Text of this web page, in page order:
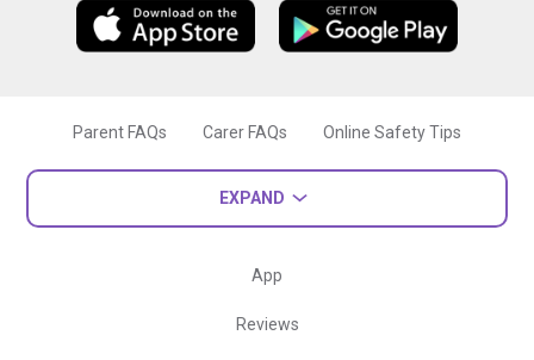
Parent FAQs Carer FAQs Online Safety Tips
EXPAND
App
Reviews